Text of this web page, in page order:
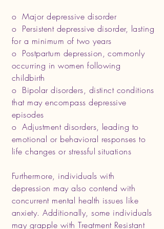
o Major depressive disorder
o Persistent depressive disorder, lasting
for a minimum of two years
o Postpartum depression, commonly
occurring in women following
childbirth
o Bipolar disorders, distinct conditions
that may encompass depressive
episodes
o Adjustment disorders, leading to
emotional or behavioral responses to
life changes or stressful situations
Furthermore, individuals with
depression may also contend with
concurrent mental health issues like
anxiety. Additionally, some individuals
may grapple with Treatment Resistant